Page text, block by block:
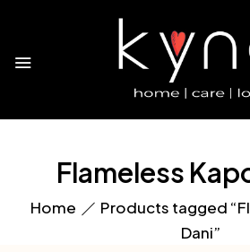
Flameless
Home
Products tagged
Dani”